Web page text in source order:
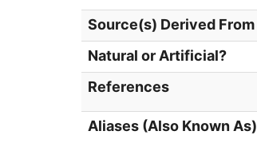
Source(s) Derived From
Natural or Artificial?
References
Aliases (Also Known As)